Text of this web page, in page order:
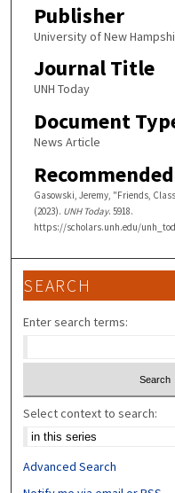
Publisher
University of New
Journal Title
UNH Today
Document
News Article
Gasowski, Jeremy, "Friends,
(2023). UNH Today. 5918.
https://scholars.unh.edu/
SEARCH
Enter search terms:
Select context to search:
Advanced Search